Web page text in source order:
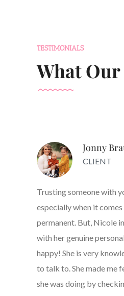
TESTIMONIALS
What Our
Jonny
CLIENT
Trusting someone with
especially when it
permanent. But, Nicole
with her genuine
happy! She is very
to talk to. She made me
she was doing by